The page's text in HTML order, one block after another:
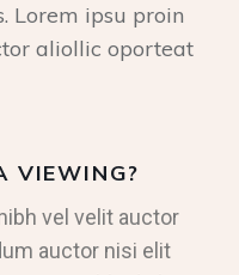
Lorem ipsu proin
aliollic oporteat
VIEWING?
vel velit auctor
auctor nisi elit